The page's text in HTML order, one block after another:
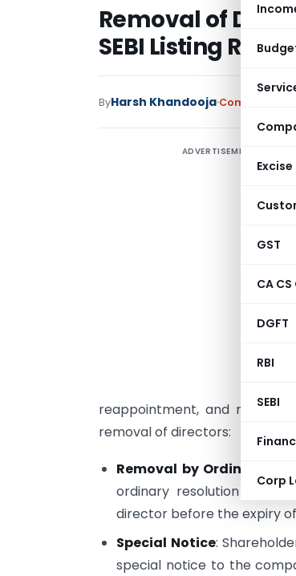
Excise
GST
CA CS
DGFT
RBI
SEBI
Corp
Removal of
SEBI Listing
ByHarsh Khandooja Company Law
ADVERTISEMENT
reappointment, and
removal of directors:
Removal by Ordinary
ordinary resolution
director before the expiry
Special Notice:
special notice to the